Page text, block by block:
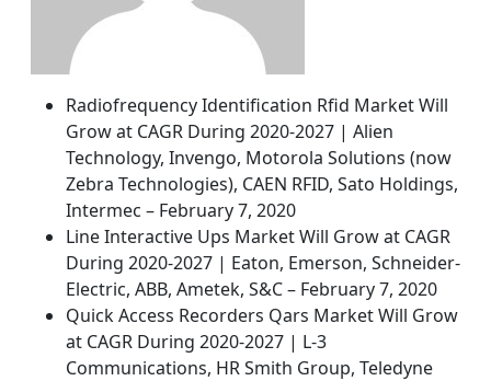
Radiofrequency Identification Rfid Market Will
Grow at CAGR During 2020-2027 | Alien
Technology, Invengo, Motorola Solutions (now
Zebra Technologies), CAEN RFID, Sato Holdings,
Intermec – February 7, 2020
Line Interactive Ups Market Will Grow at CAGR
During 2020-2027 | Eaton, Emerson, Schneider-
Electric, ABB, Ametek, S&C – February 7, 2020
Quick Access Recorders Qars Market Will Grow
at CAGR During 2020-2027 | L-3
Communications, HR Smith Group, Teledyne